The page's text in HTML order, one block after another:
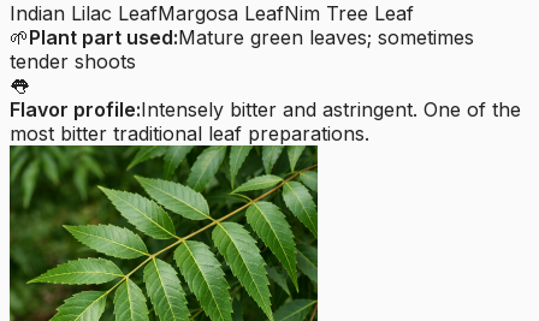
Indian Lilac LeafMargosa LeafNim Tree Leaf
🌱Plant part used:Mature green leaves; sometimes
tender shoots
👅
Flavor profile:Intensely bitter and astringent. One of the
most bitter traditional leaf preparations.